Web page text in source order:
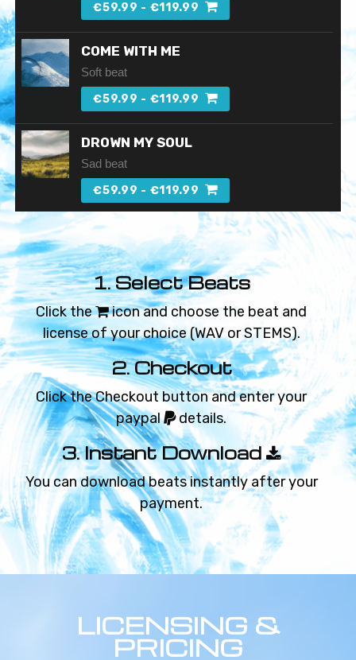
€59.99 - €119.99
COME WITH ME
Soft beat
€59.99 - €119.99
DROWN MY SOUL
Sad beat
€59.99 - €119.99
SHATTERED PLACE
Chill beat
€59.99 - €119.99
RIPTIDE
Chill beat
€59.99 - €119.99
FOR A WHILE
Sad beat
€59.99 - €119.99
WILD TIMES
Techno beat
€59.99 - €119.99
Chill beat
€59.99 - €119.99
1. Select Beats
Click the
icon and choose the beat and
license of your choice (WAV or STEMS).
2. Checkout
Click the Checkout button and enter your
paypal
details.
3. Instant Download
You can download beats instantly after your
payment.
LICENSING &
PRICING